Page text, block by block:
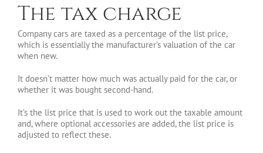
The tax charge
Company cars are taxed as a percentage of the list price,
which is essentially the manufacturer’s valuation of the car
when new.
It doesn’t matter how much was actually paid for the car, or
whether it was bought second-hand.
It’s the list price that is used to work out the taxable amount
and, where optional accessories are added, the list price is
adjusted to reflect these.